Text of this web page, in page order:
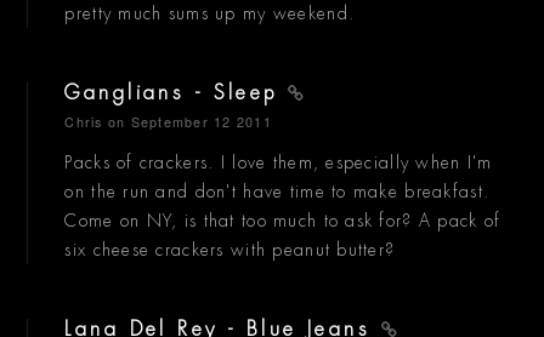
pretty much sums up my weekend.
Ganglians - Sleep
Chris on September 12 2011
Packs of crackers. I love them, especially when I'm
on the run and don't have time to make breakfast.
Come on NY, is that too much to ask for? A pack of
six cheese crackers with peanut butter?
Lana Del Rey - Blue Jeans